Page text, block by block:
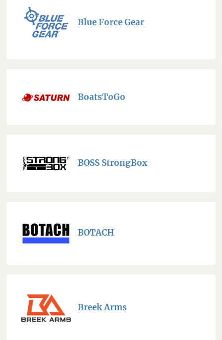
Blue Force Gear
BoatsToGo
BOSS StrongBox
BOTACH
Breek Arms